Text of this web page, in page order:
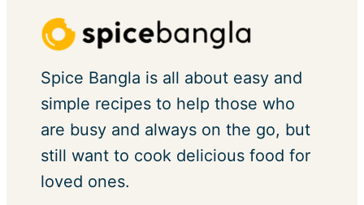
Spice Bangla is all about easy and
simple recipes to help those who
are busy and always on the go, but
still want to cook delicious food for
loved ones.